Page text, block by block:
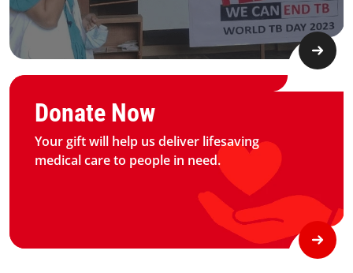
Donate Now
Your gift will help us deliver lifesaving
medical care to people in need.
Graphic of hand with heart logo